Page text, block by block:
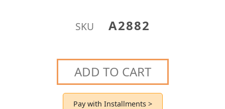
SKU A2882
ADD TO CART
Pay with Installments >